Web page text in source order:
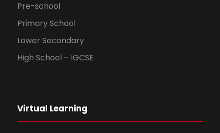
Pre-school
Primary School
Lower Secondary
High School – IGCSE
Virtual Learning